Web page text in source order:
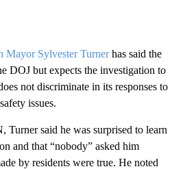
Mayor Sylvester Turnerhas said the
DOJ but expects the investigation to
not discriminate in its responses to
issues.
said he was surprised to learn
and that “nobody” asked him
by residents were true. He noted